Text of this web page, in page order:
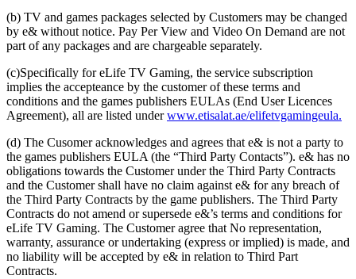
(b) TV and games packages selected by Customers may be changed
by e& without notice. Pay Per View and Video On Demand are not
part of any packages and are chargeable separately.
(c)Specifically for eLife TV Gaming, the service subscription
implies the accepteance by the customer of these terms and
conditions and the games publishers EULAs (End User Licences
Agreement), all are listed underwww.etisalat.ae/elifetvgamingeula.
(d) The Cusomer acknowledges and agrees that e& is not a party to
the games publishers EULA (the “Third Party Contacts”). e& has no
obligations towards the Customer under the Third Party Contracts
and the Customer shall have no claim against e& for any breach of
the Third Party Contracts by the game publishers. The Third Party
Contracts do not amend or supersede e&’s terms and conditions for
eLife TV Gaming. The Customer agree that No representation,
warranty, assurance or undertaking (express or implied) is made, and
no liability will be accepted by e& in relation to Third Part
Contracts.